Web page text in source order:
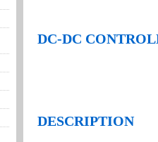
DC-DC
DESCRIPTION